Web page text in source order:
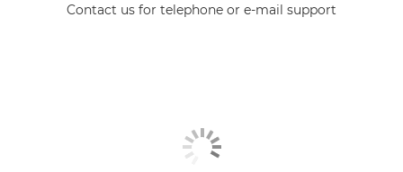
Contact us for telephone or e-mail support